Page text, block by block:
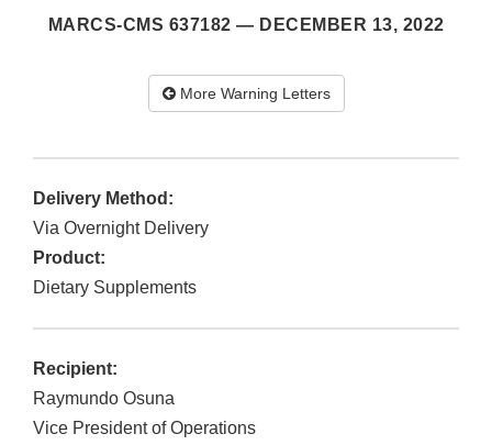
MARCS-CMS 637182 — DECEMBER 13, 2022
More Warning Letters
Delivery Method:
Via Overnight Delivery
Product:
Dietary Supplements
Recipient:
Raymundo Osuna
Vice President of Operations